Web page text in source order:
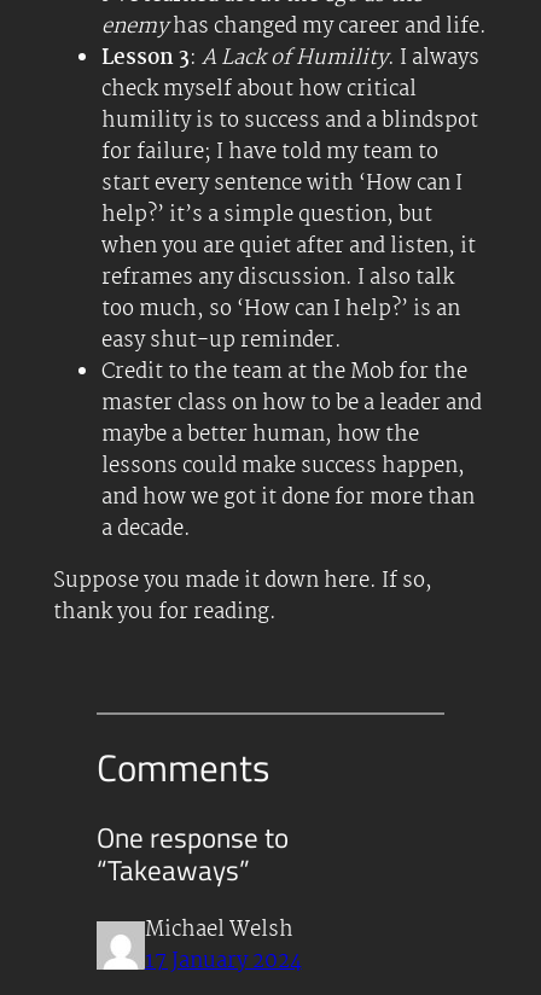
enemyhas changed my career and life.
Lesson 3: A Lack of Humility. I always
check myself about how critical
humility is to success and a blindspot
for failure; I have told my team to
start every sentence with ‘How can I
help?’ it’s a simple question, but
when you are quiet after and listen, it
reframes any discussion. I also talk
too much, so ‘How can I help?’ is an
easy shut-up reminder.
Credit to the team at the Mob for the
master class on how to be a leader and
maybe a better human, how the
lessons could make success happen,
and how we got it done for more than
a decade.
Suppose you made it down here. If so,
thank you for reading.
Comments
One response to
“Takeaways”
Michael Welsh
17 January 2024